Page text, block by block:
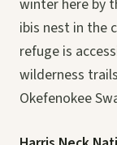
winter here by
ibis nest in the
refuge is
wilderness
Okefenokee